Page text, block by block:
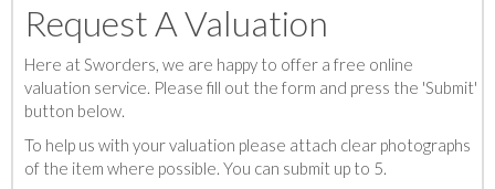
Request A Valuation
Here at Sworders, we are happy to offer a free online
valuation service. Please fill out the form and press the 'Submit'
button below.
To help us with your valuation please attach clear photographs
of the item where possible. You can submit up to 5.